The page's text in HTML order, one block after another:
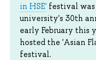
in HSE' festival
university's 30th
early February this
hosted the 'Asian
festival.